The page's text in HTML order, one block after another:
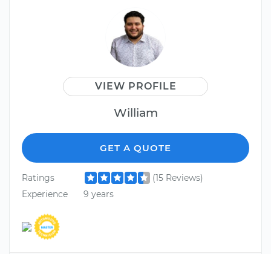
VIEW PROFILE
William
GET A QUOTE
Ratings
(15 Reviews)
Experience
9 years